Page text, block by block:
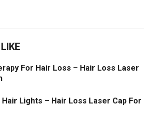
For Hair Loss – Hair Loss Laser
Lights – Hair Loss Laser Cap For